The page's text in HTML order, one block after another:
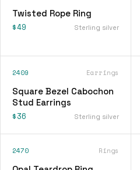
Twisted Rope Ring
$49 Sterling silver
2409 Earrings
Square Bezel Cabochon
Stud Earrings
$36 Sterling silver
2470 Rings